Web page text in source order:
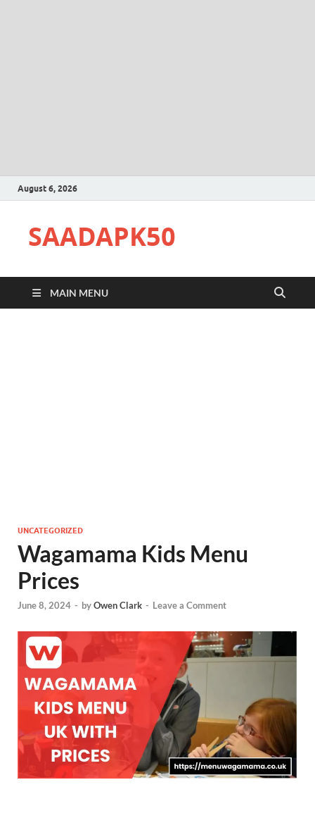
August 6, 2026
SAADAPK50
MAIN MENU
UNCATEGORIZED
Wagamama Kids Menu
Prices
June 8, 2024 - byOwen Clark - Leave a Comment